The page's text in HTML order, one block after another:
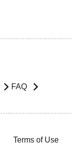
FAQ
Terms of Use